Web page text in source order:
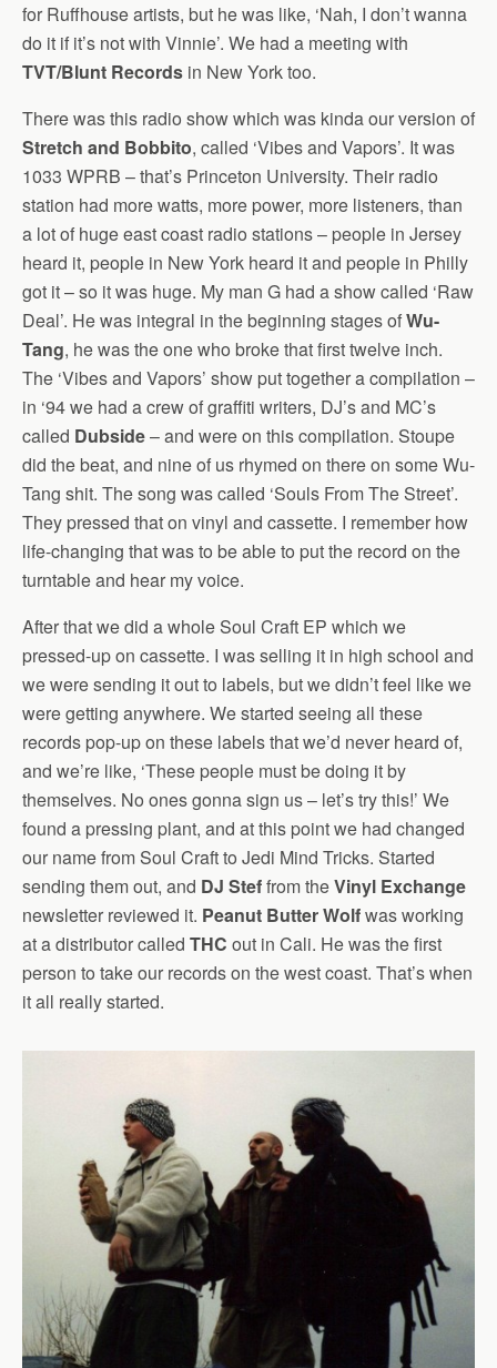
for Ruffhouse artists, but he was like, ‘Nah, I don’t wanna
do it if it’s not with Vinnie’. We had a meeting with
TVT/Blunt Records in New York too.
There was this radio show which was kinda our version of
Stretch and Bobbito, called ‘Vibes and Vapors’. It was
1033 WPRB – that’s Princeton University. Their radio
station had more watts, more power, more listeners, than
a lot of huge east coast radio stations – people in Jersey
heard it, people in New York heard it and people in Philly
got it – so it was huge. My man G had a show called ‘Raw
Deal’. He was integral in the beginning stages ofWu-
Tang, he was the one who broke that first twelve inch.
The ‘Vibes and Vapors’ show put together a compilation –
in ‘94 we had a crew of graffiti writers, DJ’s and MC’s
called Dubside– and were on this compilation. Stoupe
did the beat, and nine of us rhymed on there on some Wu-
Tang shit. The song was called ‘Souls From The Street’.
They pressed that on vinyl and cassette. I remember how
life-changing that was to be able to put the record on the
turntable and hear my voice.
After that we did a whole Soul Craft EP which we
pressed-up on cassette. I was selling it in high school and
we were sending it out to labels, but we didn’t feel like we
were getting anywhere. We started seeing all these
records pop-up on these labels that we’d never heard of,
and we’re like, ‘These people must be doing it by
themselves. No ones gonna sign us – let’s try this!’ We
found a pressing plant, and at this point we had changed
our name from Soul Craft to Jedi Mind Tricks. Started
sending them out, and DJ Steffrom theVinyl Exchange
newsletter reviewed it. Peanut Butter Wolfwas working
at a distributor called THC out in Cali. He was the first
person to take our records on the west coast. That’s when
it all really started.